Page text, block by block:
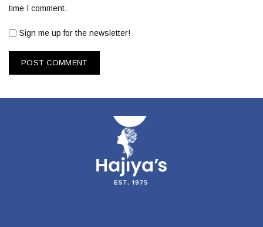
time I comment.
Sign me up for the newsletter!